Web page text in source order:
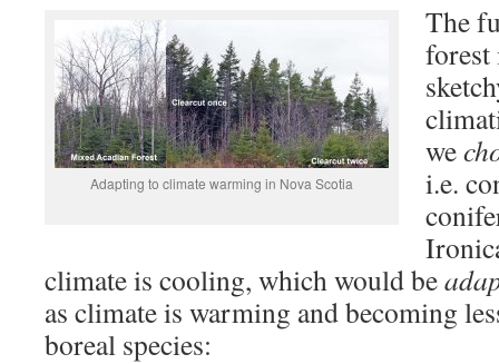
Adapting to climate warming in Nova Scotia
The
forest
we
i.e.
climate is cooling, which would be
as climate is warming and becoming
boreal species: